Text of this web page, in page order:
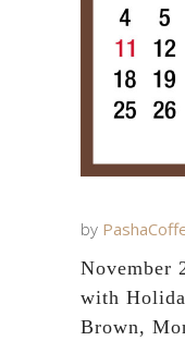
by
November
with
Brown,